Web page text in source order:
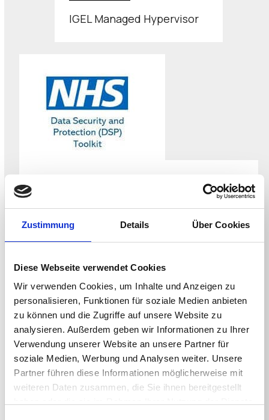
Zustimmung Details Über Cookies
Diese Webseite verwendet Cookies
Wir verwenden Cookies, um Inhalte und Anzeigen zu
personalisieren, Funktionen für soziale Medien anbieten
zu können und die Zugriffe auf unsere Website zu
analysieren. Außerdem geben wir Informationen zu Ihrer
Verwendung unserer Website an unsere Partner für
soziale Medien, Werbung und Analysen weiter. Unsere
Partner führen diese Informationen möglicherweise mit
weiteren Daten zusammen, die Sie ihnen bereitgestellt
IGEL Managed Hypervisor
Securing the NHS Endpoint for the CAF-
aligned Data Security and Protection